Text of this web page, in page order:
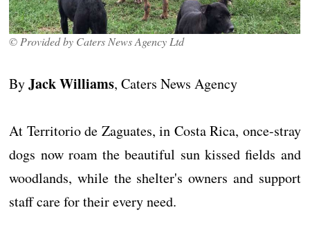
© Provided by Caters News Agency Ltd
ByJack Williams, Caters News Agency
At Territorio de Zaguates, in Costa Rica, once-stray
dogs now roam the beautiful sun kissed fields and
woodlands, while the shelter's owners and support
staff care for their every need.